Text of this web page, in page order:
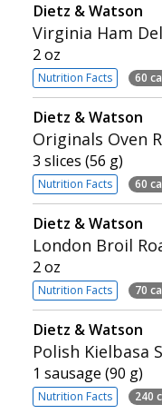
Dietz & Watson
Virginia Ham
2 oz
Nutrition Facts 60
Dietz & Watson
Originals Oven
3 slices (56 g)
Nutrition Facts 60
Dietz & Watson
London Broil
2 oz
Nutrition Facts 70
Dietz & Watson
Polish Kielbasa
1 sausage (90 g)
Nutrition Facts 240